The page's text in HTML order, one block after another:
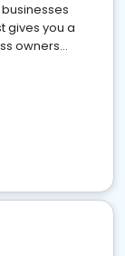
gives you a
owners